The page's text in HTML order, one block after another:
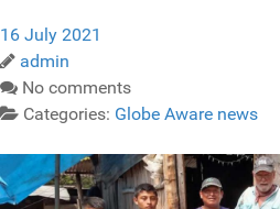
16 July 2021
admin
No comments
Categories: Globe Aware news